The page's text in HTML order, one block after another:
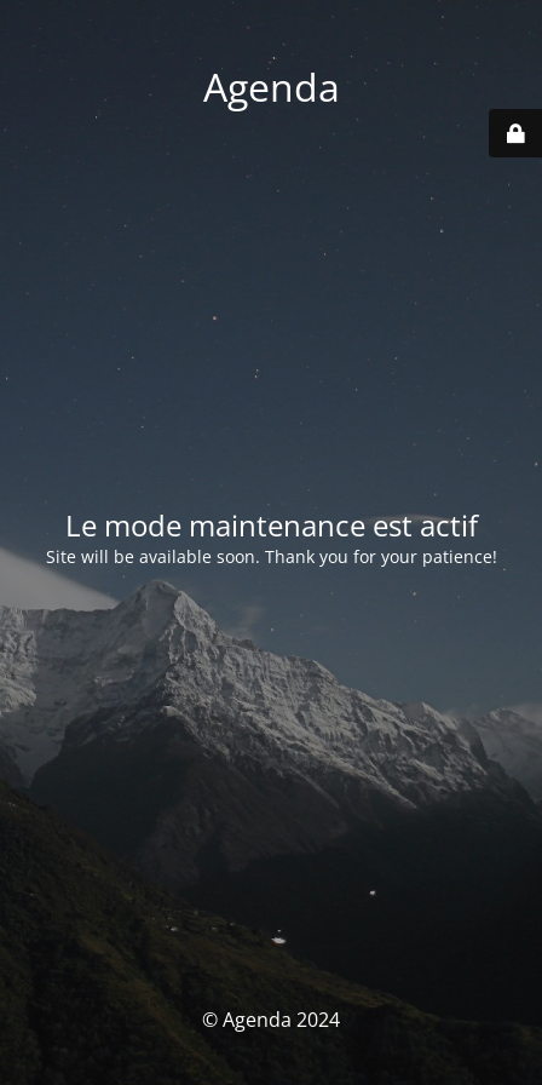
Agenda
Le mode maintenance est actif
Site will be available soon. Thank you for your patience!
© Agenda 2024